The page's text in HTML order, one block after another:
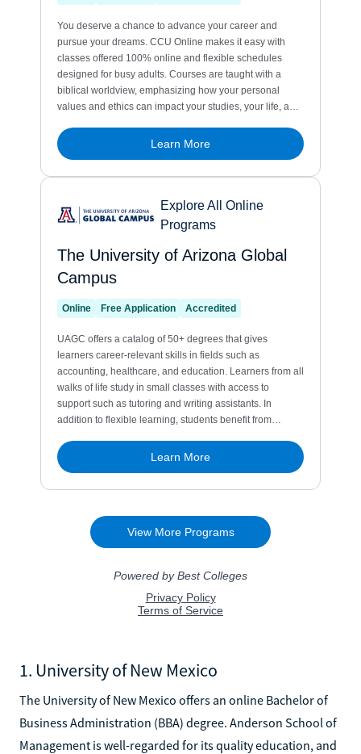
1. University of New Mexico
The University of New Mexico offers an online Bachelor of
Business Administration (BBA) degree. Anderson School of
Management is well-regarded for its quality education, and